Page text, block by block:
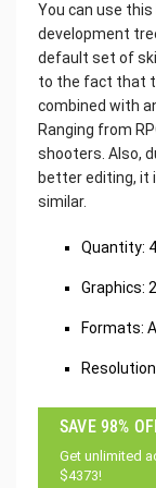
You can use
development
default set of
to the fact that
combined with
Ranging from
shooters. Also,
better editing, it
similar.
Quantity:
Graphics:
Formats:
SAVE 98%
Get unlimited
$4373!